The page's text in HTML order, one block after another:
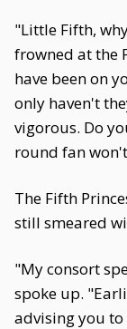
"Little Fifth,
frowned at the
have been on
only haven't
vigorous. Do
round fan
The Fifth
still smeared
"My consort
spoke up.
advising you